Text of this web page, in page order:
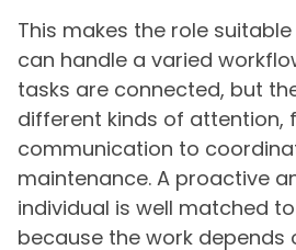
This makes the role
can handle a varied
tasks are connected, but
different kinds of attention,
communication to
maintenance. A proactive
individual is well matched
because the work depends